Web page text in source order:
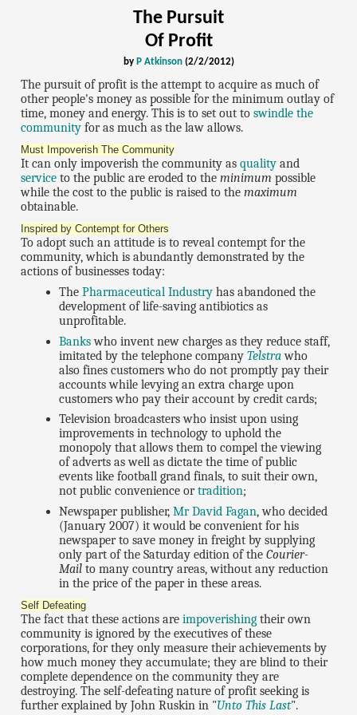
The Pursuit
Of Profit
by P Atkinson(2/2/2012)
The pursuit of profit is the attempt to acquire as much of
other people's money as possible for the minimum outlay of
time, money and energy. This is to set out toswindle the
community for as much as the law allows.
Must Impoverish The Community
It can only impoverish the community asquality and
service to the public are eroded to theminimum possible
while the cost to the public is raised to themaximum
obtainable.
Inspired by Contempt for Others
To adopt such an attitude is to reveal contempt for the
community, which is abundantly demonstrated by the
actions of businesses today:
The Pharmaceutical Industryhas abandoned the
development of life-saving antibiotics as
unprofitable.
Bankswho invent new charges as they reduce staff,
imitated by the telephone company Telstrawho
also fines customers who do not promptly pay their
accounts while levying an extra charge upon
customers who pay their account by credit cards;
Television broadcasters who insist upon using
improvements in technology to uphold the
monopoly that allows them to compel the viewing
of adverts as well as dictate the time of public
events like football grand finals, to suit their own,
not public convenience ortradition;
Newspaper publisher, Mr David Fagan, who decided
(January 2007) it would be convenient for his
newspaper to save money in freight by supplying
only part of the Saturday edition of the Courier-
Mailto many country areas, without any reduction
in the price of the paper in these areas.
Self Defeating
The fact that these actions areimpoverishing their own
community is ignored by the executives of these
corporations, for they only measure their achievements by
how much money they accumulate; they are blind to their
complete dependence on the community they are
destroying. The self-defeating nature of profit seeking is
further explained by John Ruskin in "Unto This Last".